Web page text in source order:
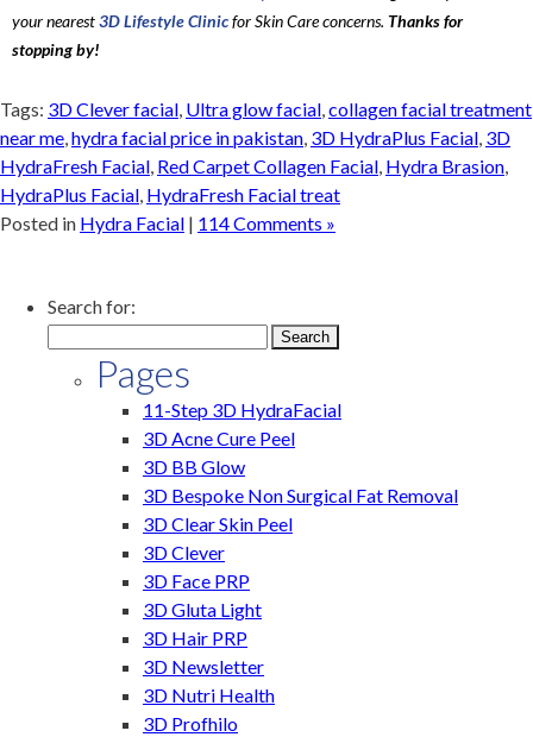
your nearest3D Lifestyle Clinicfor Skin Care concerns. Thanks for
stopping by!
Tags: 3D Clever facial, Ultra glow facial,collagen facial treatment
near me,hydra facial price in pakistan, 3D HydraPlus Facial, 3D
HydraFresh Facial, Red Carpet Collagen Facial, Hydra Brasion,
HydraPlus Facial, HydraFresh Facial treat
Posted in Hydra Facial | 114 Comments »
Search for:
Pages
11-Step 3D HydraFacial
3D Acne Cure Peel
3D BB Glow
3D Bespoke Non Surgical Fat Removal
3D Clear Skin Peel
3D Clever
3D Face PRP
3D Gluta Light
3D Hair PRP
3D Newsletter
3D Nutri Health
3D Profhilo